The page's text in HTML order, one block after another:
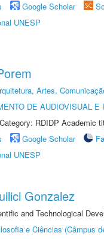
Google Scholar
UNESP
Artes,
DE AUDIOVISUAL
RDIDP Academic
Google Scholar
UNESP
Gonzalez
and Technological
e Ciências (Câmpus